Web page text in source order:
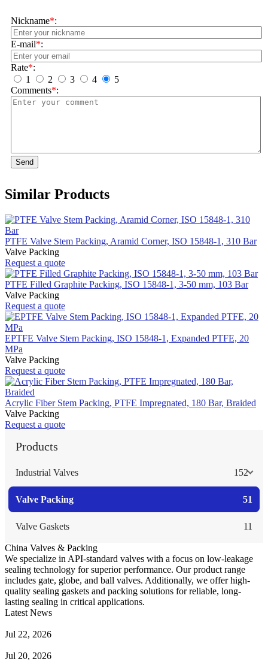
Nickname*:
E-mail*:
Rate*:
1
2 3 4
5
Comments*:
Send
Similar Products
PTFE Valve Stem Packing, Aramid Corner, ISO 15848-1, 310 Bar
Valve Packing
Request a quote
PTFE Filled Graphite Packing, ISO 15848-1, 3-50 mm, 103 Bar
Valve Packing
Request a quote
EPTFE Valve Stem Packing, ISO 15848-1, Expanded PTFE, 20
MPa
Valve Packing
Request a quote
Acrylic Fiber Stem Packing, PTFE Impregnated, 180 Bar, Braided
Valve Packing
Request a quote
Products
Industrial Valves 152
Valve Packing 51
Valve Gaskets 11
China Valves & Packing
We specialize in API-standard valves with a focus on low-leakage
sealing technology for superior performance. Our product range
includes gate, globe, and ball valves. Additionally, we offer high-
quality sealing gaskets and packing solutions for reliable, long-
lasting sealing in critical applications.
Latest News
Jul 22, 2026
Jul 20, 2026